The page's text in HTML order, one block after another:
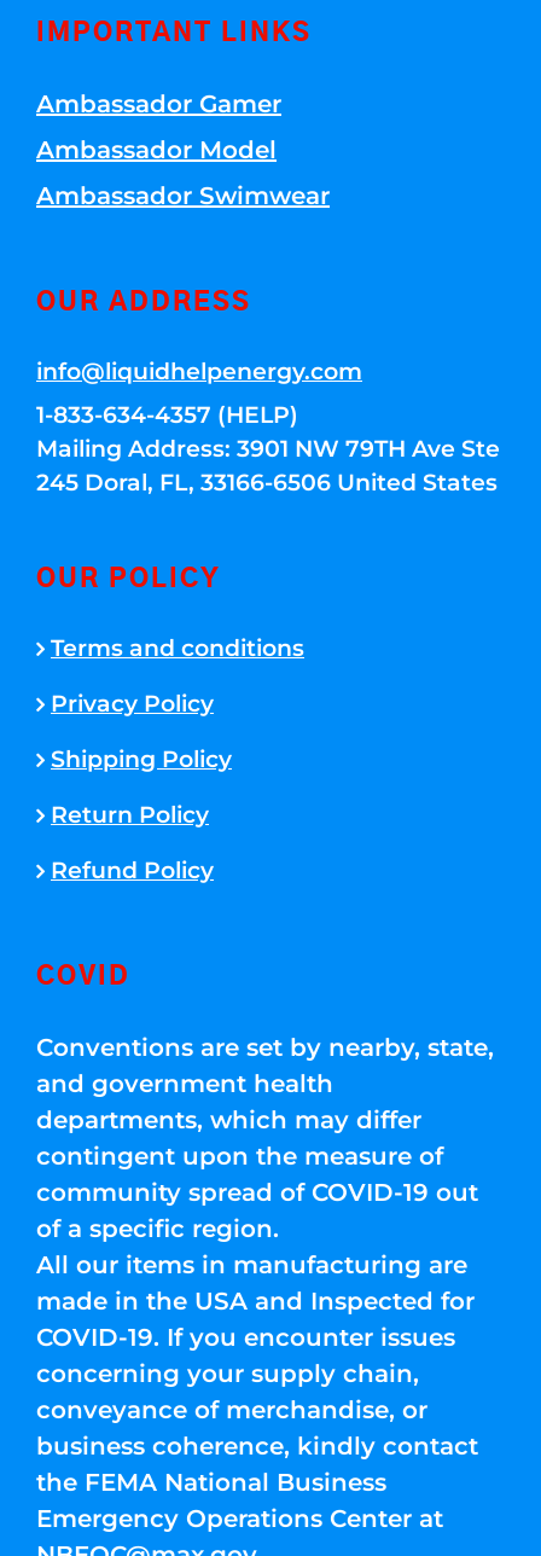
IMPORTANT LINKS
Ambassador Gamer
Ambassador Model
Ambassador Swimwear
OUR ADDRESS
info@liquidhelpenergy.com
1-833-634-4357 (HELP)
Mailing Address: 3901 NW 79TH Ave Ste
245 Doral, FL, 33166-6506 United States
OUR POLICY
Terms and conditions
Privacy Policy
Shipping Policy
Return Policy
Refund Policy
COVID
Conventions are set by nearby, state,
and government health
departments, which may differ
contingent upon the measure of
community spread of COVID-19 out
of a specific region.
All our items in manufacturing are
made in the USA and Inspected for
COVID-19. If you encounter issues
concerning your supply chain,
conveyance of merchandise, or
business coherence, kindly contact
the FEMA National Business
Emergency Operations Center at